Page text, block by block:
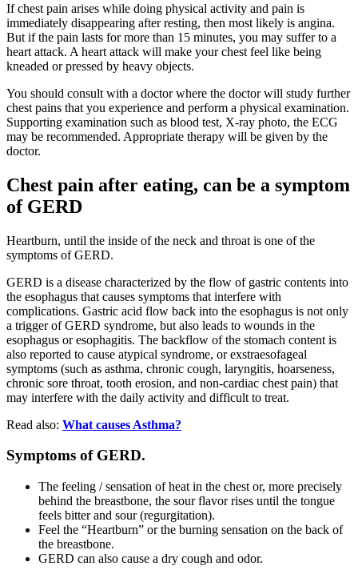
If chest pain arises while doing physical activity and pain is
immediately disappearing after resting, then most likely is angina.
But if the pain lasts for more than 15 minutes, you may suffer to a
heart attack. A heart attack will make your chest feel like being
kneaded or pressed by heavy objects.
You should consult with a doctor where the doctor will study further
chest pains that you experience and perform a physical examination.
Supporting examination such as blood test, X-ray photo, the ECG
may be recommended. Appropriate therapy will be given by the
doctor.
Chest pain after eating, can be a symptom
of GERD
Heartburn, until the inside of the neck and throat is one of the
symptoms of GERD.
GERD is a disease characterized by the flow of gastric contents into
the esophagus that causes symptoms that interfere with
complications. Gastric acid flow back into the esophagus is not only
a trigger of GERD syndrome, but also leads to wounds in the
esophagus or esophagitis. The backflow of the stomach content is
also reported to cause atypical syndrome, or exstraesofageal
symptoms (such as asthma, chronic cough, laryngitis, hoarseness,
chronic sore throat, tooth erosion, and non-cardiac chest pain) that
may interfere with the daily activity and difficult to treat.
Read also: What causes Asthma?
Symptoms of GERD.
The feeling / sensation of heat in the chest or, more precisely
behind the breastbone, the sour flavor rises until the tongue
feels bitter and sour (regurgitation).
Feel the “Heartburn” or the burning sensation on the back of
the breastbone.
GERD can also cause a dry cough and odor.